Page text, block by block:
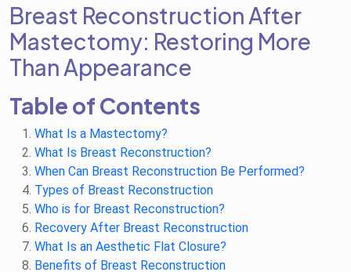
Breast Reconstruction After
Mastectomy: Restoring More
Than Appearance
Table of Contents
What Is a Mastectomy?
What Is Breast Reconstruction?
When Can Breast Reconstruction Be Performed?
Types of Breast Reconstruction
Who is for Breast Reconstruction?
Recovery After Breast Reconstruction
What Is an Aesthetic Flat Closure?
Benefits of Breast Reconstruction